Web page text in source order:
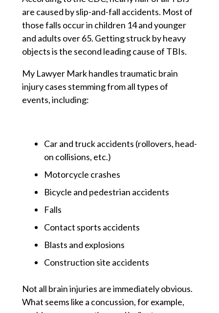
are caused by slip-and-fall accidents. Most of
those falls occur in children 14 and younger
and adults over 65. Getting struck by heavy
objects is the second leading cause of TBIs.
My Lawyer Mark handles traumatic brain
injury cases stemming from all types of
events, including:
Car and truck accidents (rollovers, head-
on collisions, etc.)
Motorcycle crashes
Bicycle and pedestrian accidents
Falls
Contact sports accidents
Blasts and explosions
Construction site accidents
Not all brain injuries are immediately obvious.
What seems like a concussion, for example,